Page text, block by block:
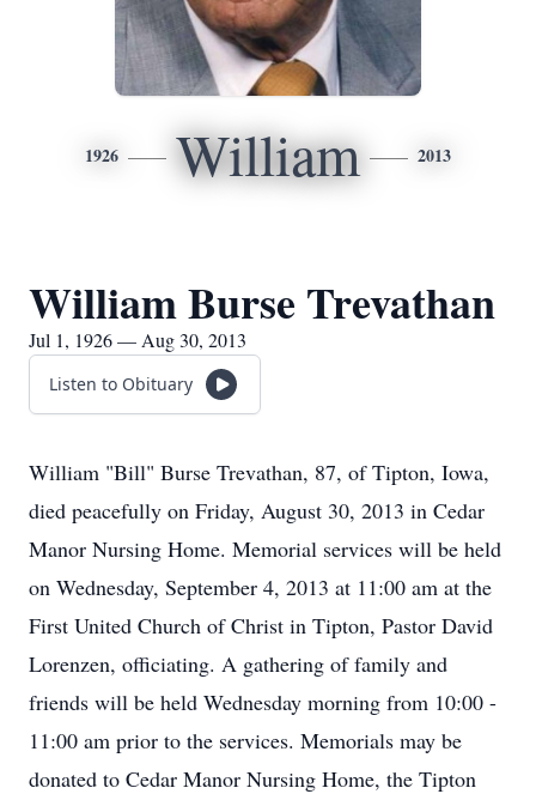
1926 William 2013
William Burse Trevathan
Jul 1, 1926 — Aug 30, 2013
Listen to Obituary
William "Bill" Burse Trevathan, 87, of Tipton, Iowa,
died peacefully on Friday, August 30, 2013 in Cedar
Manor Nursing Home. Memorial services will be held
on Wednesday, September 4, 2013 at 11:00 am at the
First United Church of Christ in Tipton, Pastor David
Lorenzen, officiating. A gathering of family and
friends will be held Wednesday morning from 10:00 -
11:00 am prior to the services. Memorials may be
donated to Cedar Manor Nursing Home, the Tipton